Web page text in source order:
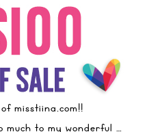
misstiina.com!!
to my wonderful …